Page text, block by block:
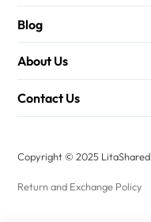
Blog
About Us
Contact Us
Copyright © 2025 LitaShared
Return and Exchange Policy